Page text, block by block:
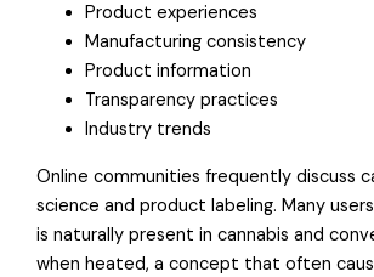
Product experiences
Manufacturing consistency
Product information
Transparency practices
Industry trends
Online communities frequently discuss
science and product labeling. Many
is naturally present in cannabis and
when heated, a concept that often